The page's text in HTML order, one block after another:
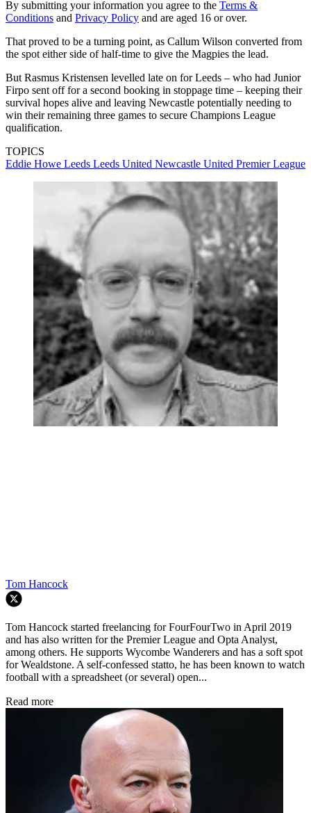
By submitting your information you agree to the Terms &
Conditions and Privacy Policy and are aged 16 or over.
That proved to be a turning point, as Callum Wilson converted from
the spot either side of half-time to give the Magpies the lead.
But Rasmus Kristensen levelled late on for Leeds – who had Junior
Firpo sent off for a second booking in stoppage time – keeping their
survival hopes alive and leaving Newcastle potentially needing to
win their remaining three games to secure Champions League
qualification.
TOPICS
Eddie Howe Leeds Leeds United Newcastle United Premier League
Tom Hancock
Tom Hancock started freelancing for FourFourTwo in April 2019
and has also written for the Premier League and Opta Analyst,
among others. He supports Wycombe Wanderers and has a soft spot
for Wealdstone. A self-confessed statto, he has been known to watch
football with a spreadsheet (or several) open...
Read more